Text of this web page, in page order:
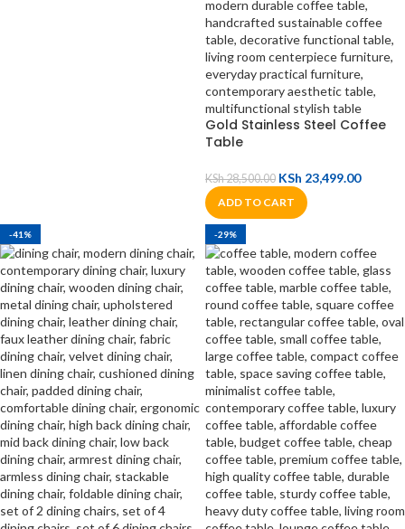
Gold Stainless Steel Coffee
Table
KSh28,500.00 KSh 23,499.00
ADD TO CART
-41% -29%